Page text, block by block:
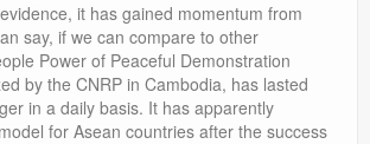
it has gained momentum from
say, if we can compare to other
Power of Peaceful Demonstration
by the CNRP in Cambodia, has lasted
in a daily basis. It has apparently
for Asean countries after the success